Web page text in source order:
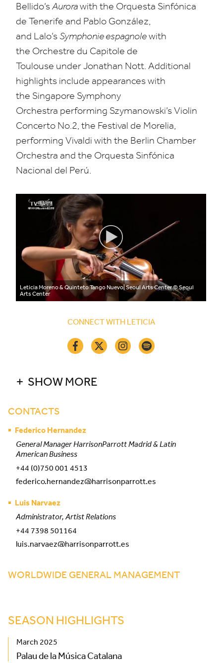
Bellido’sAurorawith the Orquesta Sinfónica
de Tenerife and Pablo González,
and Lalo’sSymphonie espagnolewith
the Orchestre du Capitole de
Toulouse under Jonathan Nott. Additional
highlights include appearances with
the Singapore Symphony
Orchestra performing Szymanowski’s Violin
Concerto No.2, the Festival de Morelia,
performing Vivaldi with the Berlin Chamber
Orchestra and the Orquesta Sinfónica
Nacional del Perú.
Leticia Moreno & Quinteto Tango Nuevo| Seoul Arts Center© Seoul
Arts Center
CONNECT WITH LETICIA
SHOW MORE
CONTACTS
Federico Hernandez
General Manager HarrisonParrott Madrid & Latin
American Business
+44 (0)750 001 4513
federico.hernandez@harrisonparrott.es
Luis Narvaez
Administrator, Artist Relations
+44 7398 501164
luis.narvaez@harrisonparrott.es
WORLDWIDE GENERAL MANAGEMENT
SEASON HIGHLIGHTS
March 2025
Palau de la Música Catalana